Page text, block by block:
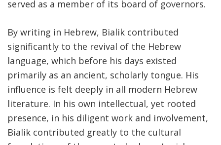
served as a member of its board of governors.
By writing in Hebrew, Bialik contributed
significantly to the revival of the Hebrew
language, which before his days existed
primarily as an ancient, scholarly tongue. His
influence is felt deeply in all modern Hebrew
literature. In his own intellectual, yet rooted
presence, in his diligent work and involvement,
Bialik contributed greatly to the cultural